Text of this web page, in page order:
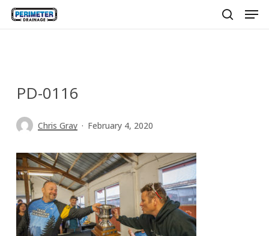
Skip
PD-0116
Chris Gray February 4, 2020